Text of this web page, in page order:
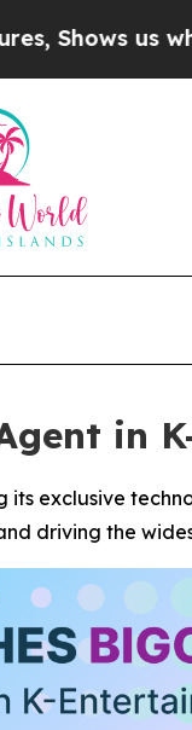
why
in
exclusive
driving the